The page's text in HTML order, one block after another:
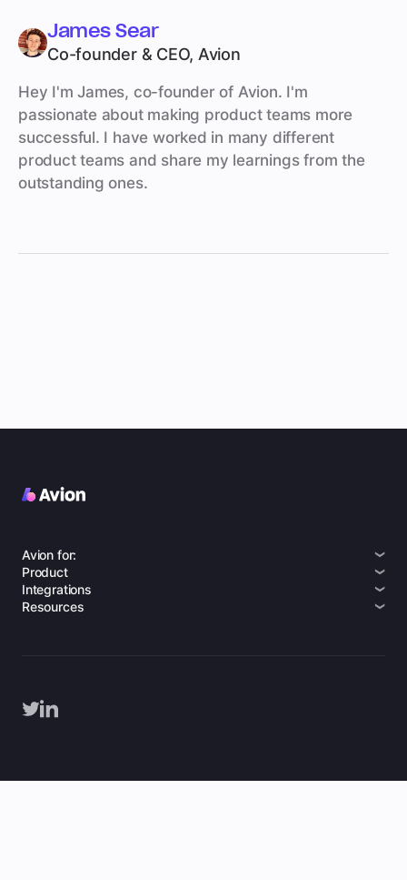
James Sear
Co-founder & CEO, Avion
Hey I'm James, co-founder of Avion. I'm
passionate about making product teams more
successful. I have worked in many different
product teams and share my learnings from the
outstanding ones.
Avion for:
Product
Integrations
Resources